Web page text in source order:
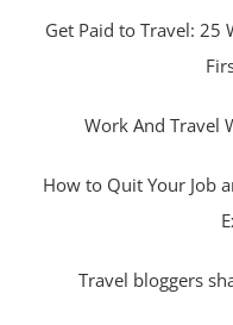
Get Paid to Travel: 25
Work And Travel
How to Quit Your Job
Travel bloggers